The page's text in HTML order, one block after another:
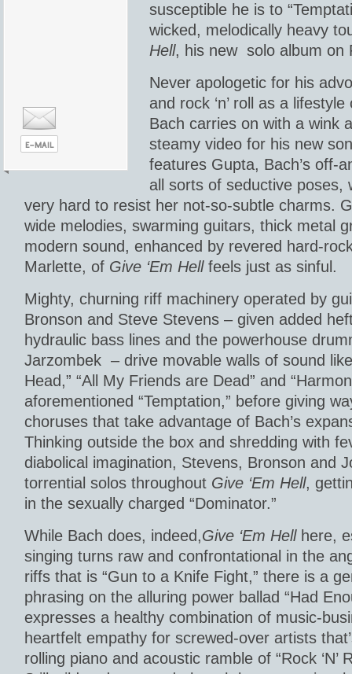
susceptible he is to
wicked, melodically heavy
Hell, his new solo album on
Never apologetic for his
and rock ‘n’ roll as a
Bach carries on with a wink
steamy video for his new
features Gupta, Bach’s off-
all sorts of seductive poses,
very hard to resist her not-so-subtle charms.
wide melodies, swarming guitars, thick metal
modern sound, enhanced by revered hard-
Marlette, of Give ‘Em Hellfeels just as sinful.
Mighty, churning riff machinery operated by
Bronson and Steve Stevens – given added
hydraulic bass lines and the powerhouse
Jarzombek – drive movable walls of sound
Head,” “All My Friends are Dead” and
aforementioned “Temptation,” before giving
choruses that take advantage of Bach’s
Thinking outside the box and shredding with
diabolical imagination, Stevens, Bronson and
torrential solos throughout Give ‘Em Hell,
in the sexually charged “Dominator.”
While Bach does, indeed,Give ‘Em Hellhere,
singing turns raw and confrontational in the
riffs that is “Gun to a Knife Fight,” there is a
phrasing on the alluring power ballad “Had
expresses a healthy combination of music-
heartfelt empathy for screwed-over artists
rolling piano and acoustic ramble of “Rock ‘N’